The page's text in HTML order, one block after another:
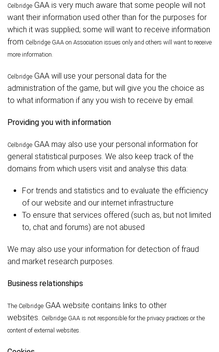
Celbridge GAA is very much aware that some people will not
want their information used other than for the purposes for
which it was supplied; some will want to receive information
from Celbridge GAA on Association issues only and others will want to receive
more information.
Celbridge GAA will use your personal data for the
administration of the game, but will give you the choice as
to what information if any you wish to receive by email.
Providing you with information
Celbridge GAA may also use your personal information for
general statistical purposes. We also keep track of the
domains from which users visit and analyse this data:
For trends and statistics and to evaluate the efficiency
of our website and our internet infrastructure
To ensure that services offered (such as, but not limited
to, chat and forums) are not abused
We may also use your information for detection of fraud
and market research purposes.
Business relationships
The Celbridge GAA website contains links to other
websites. Celbridge GAA is not responsible for the privacy practices or the
content of external websites.